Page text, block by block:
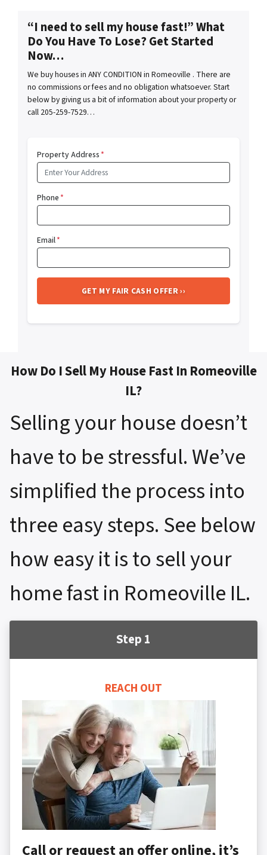
“I need to sell my house fast!” What
Do You Have To Lose? Get Started
Now…
We buy houses in ANY CONDITION in Romeoville . There are
no commissions or fees and no obligation whatsoever. Start
below by giving us a bit of information about your property or
call 205-259-7529…
Property Address*
Phone*
Email*
How Do I Sell My House Fast In Romeoville
IL?
Selling your house doesn’t
have to be stressful. We’ve
simplified the process into
three easy steps. See below
how easy it is to sell your
home fast in Romeoville IL.
Step 1
REACH OUT
Call or request an offer online, it’s